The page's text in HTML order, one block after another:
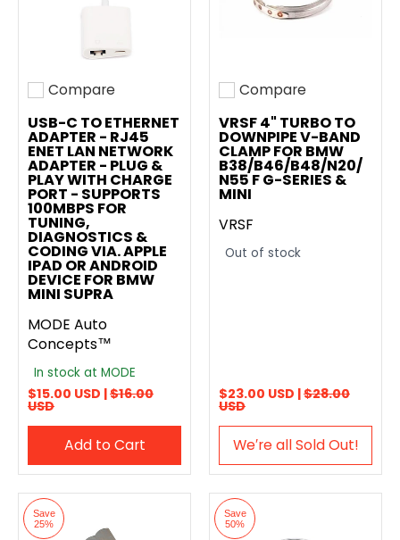
Add to compare
Compare
USB-C TO ETHERNET
ADAPTER - RJ45
ENET LAN NETWORK
ADAPTER - PLUG &
PLAY WITH CHARGE
PORT - SUPPORTS
100MBPS FOR
TUNING,
DIAGNOSTICS &
CODING VIA. APPLE
IPAD OR ANDROID
DEVICE FOR BMW
MINI SUPRA
MODE Auto
Concepts™
In stock at MODE
$15.00 USD |$16.00
USD
Add to Cart
Add to compare
Compare
VRSF 4" TURBO TO
DOWNPIPE V-BAND
CLAMP FOR BMW
B38/B46/B48/N20/
N55 F G-SERIES &
MINI
VRSF
Out of stock
$23.00 USD |$28.00
USD
We′re all Sold Out!
Save
25%
Save
50%